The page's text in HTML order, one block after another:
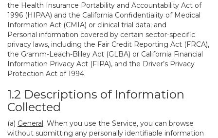
the Health Insurance Portability and Accountability Act of
1996 (HIPAA) and the California Confidentiality of Medical
Information Act (CMIA) or clinical trial data; and
Personal information covered by certain sector-specific
privacy laws, including the Fair Credit Reporting Act (FRCA),
the Gramm-Leach-Bliley Act (GLBA) or California Financial
Information Privacy Act (FIPA), and the Driver’s Privacy
Protection Act of 1994.
1.2 Descriptions of Information
Collected
(a) General. When you use the Service, you can browse
without submitting any personally identifiable information